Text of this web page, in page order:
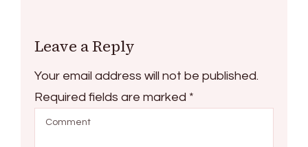
Leave a Reply
Your email address will not be published.
Required fields are marked *